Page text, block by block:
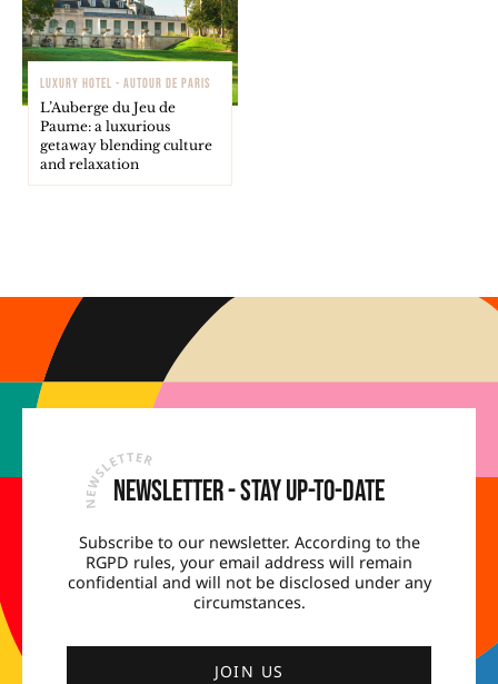
LUXURY HOTEL - AUTOUR DE PARIS
L’Auberge du Jeu de
Paume: a luxurious
getaway blending culture
and relaxation
Newsletter - Stay up-to-date
Subscribe to our newsletter. According to the
RGPD rules, your email address will remain
confidential and will not be disclosed under any
circumstances.
JOIN US